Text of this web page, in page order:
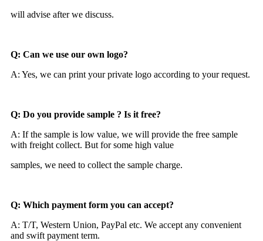
will advise after we discuss.
Q: Can we use our own logo?
A: Yes, we can print your private logo according to your request.
Q: Do you provide sample ? Is it free?
A: If the sample is low value, we will provide the free sample
with freight collect. But for some high value
samples, we need to collect the sample charge.
Q: Which payment form you can accept?
A: T/T, Western Union, PayPal etc. We accept any convenient
and swift payment term.